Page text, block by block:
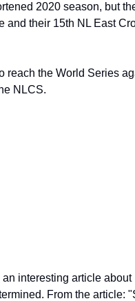
2020 season, but
their 15th NL East
reach the World Series
NLCS.
interesting article
From the article: